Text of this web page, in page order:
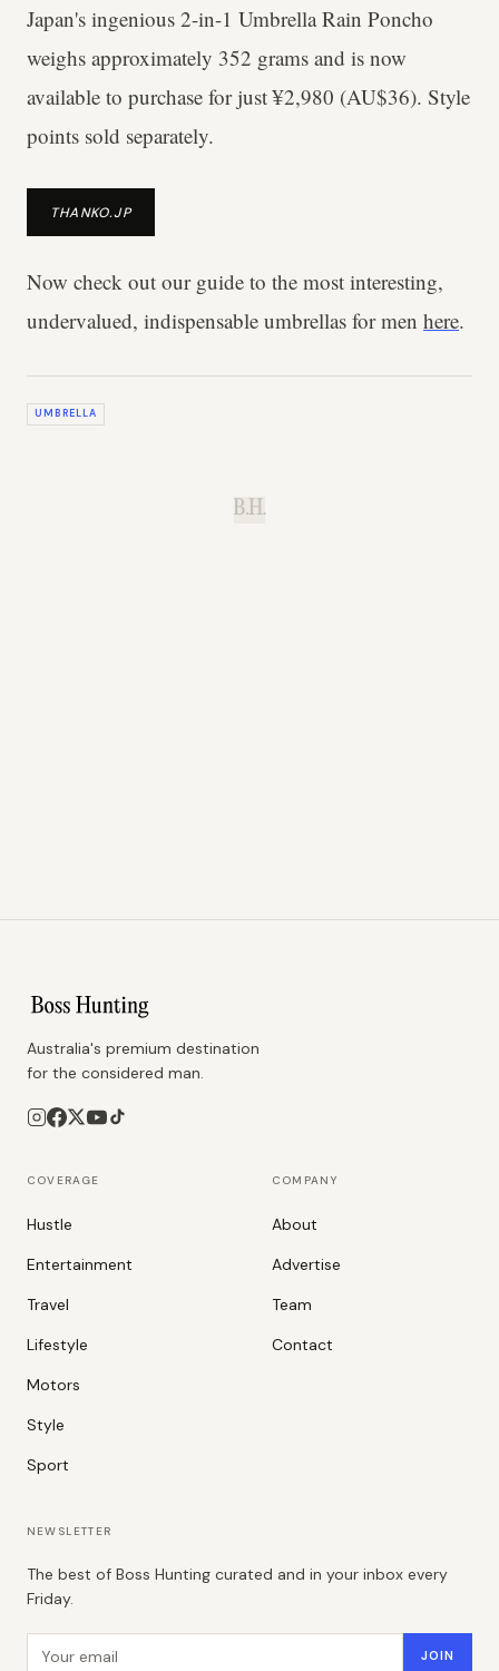
Japan's ingenious 2-in-1 Umbrella Rain Poncho
weighs approximately 352 grams and is now
available to purchase for just ¥2,980 (AU$36). Style
points sold separately.
THANKO.JP
Now check out our guide to the most interesting,
undervalued, indispensable umbrellas for men here.
UMBRELLA
B.H.
Australia's premium destination
for the considered man.
COVERAGE
Hustle
Entertainment
Travel
Lifestyle
Motors
Style
Sport
COMPANY
About
Advertise
Team
Contact
NEWSLETTER
The best of Boss Hunting curated and in your inbox every
Friday.
JOIN